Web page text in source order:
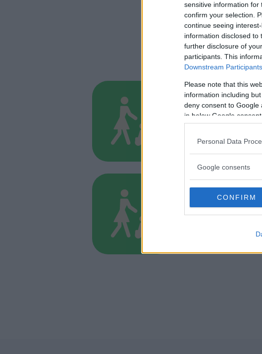
sensitive information
confirm your selection.
continue seeing
information disclosed
further disclosure of
participants. This
Downstream Participants
Please note that this
information including
deny consent to
in below Google consent
Personal Data
Google consents
CONFIRM
BABYSITTER
Ausilia
ANCONA
BABYSITTER
Agenzia